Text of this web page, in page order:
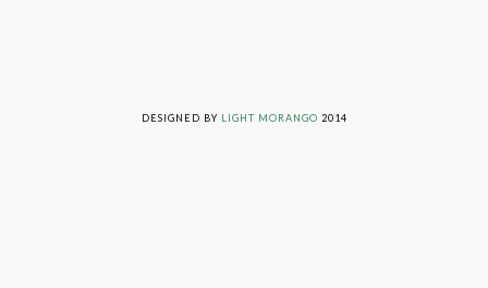
DESIGNED BY LIGHT MORANGO 2014